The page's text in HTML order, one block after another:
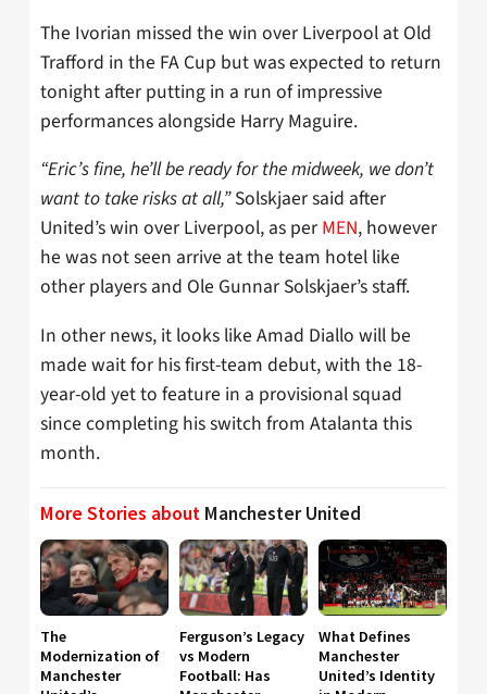
The Ivorian missed the win over Liverpool at Old
Trafford in the FA Cup but was expected to return
tonight after putting in a run of impressive
performances alongside Harry Maguire.
“Eric’s fine, he’ll be ready for the midweek, we don’t
want to take risks at all,”Solskjaer said after
United’s win over Liverpool, as per MEN, however
he was not seen arrive at the team hotel like
other players and Ole Gunnar Solskjaer’s staff.
In other news, it looks like Amad Diallo will be
made wait for his first-team debut, with the 18-
year-old yet to feature in a provisional squad
since completing his switch from Atalanta this
month.
More Stories about Manchester United
The
Modernization of
Manchester
Ferguson’s Legacy
vs Modern
Football: Has
What Defines
Manchester
United’s Identity